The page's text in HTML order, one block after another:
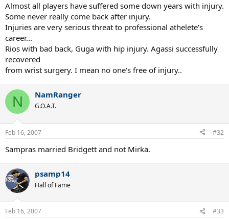
Almost all players have suffered some down years with injury.
Some never really come back after injury.
Injuries are very serious threat to professional athelete's
career...
Rios with bad back, Guga with hip injury. Agassi successfully
recovered
from wrist surgery. I mean no one's free of injury..
N NamRanger
G.O.A.T.
Feb 16, 2007 #32
Sampras married Bridgett and not Mirka.
psamp14
Hall of Fame
Feb 16, 2007 #33